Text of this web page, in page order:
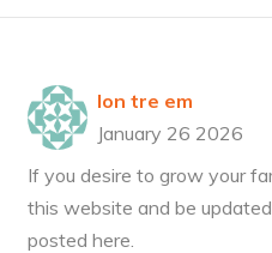
lon tre em
January 26 2026
If you desire to grow your
this website and be
posted here.